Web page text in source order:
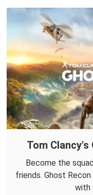
Tom
Become the
friends. Ghost
with